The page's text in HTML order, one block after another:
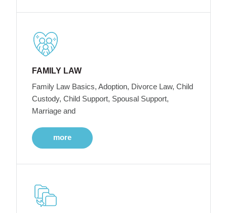
FAMILY LAW
Family Law Basics, Adoption, Divorce Law, Child
Custody, Child Support, Spousal Support,
Marriage and
more